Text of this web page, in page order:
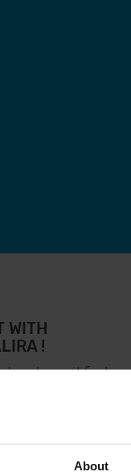
About
WITH
!
and find